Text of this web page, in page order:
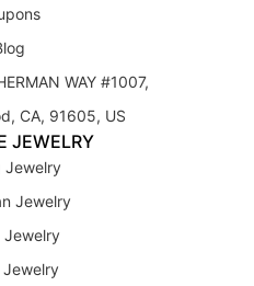
WAY #1007,
CA, 91605, US
JEWELRY
Jewelry
Jewelry
Jewelry
Jewelry